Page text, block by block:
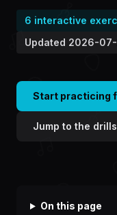
6 interactive
Updated 2026-
Start practicing
Jump to the drills
On this page